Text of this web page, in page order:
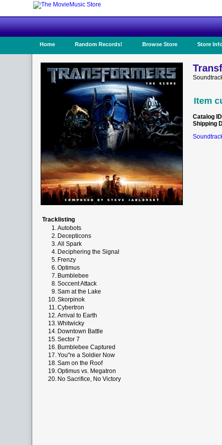
Home Random Records! Browse Store Store
Item
Catalog ID
Shipping
Tracklisting
1.Autobots
2. Decepticons
3.All Spark
4. Deciphering the Signal
5. Frenzy
6.Optimus
7. Bumblebee
8.Soccent Attack
9.Sam at the Lake
10.Skorpinok
11.Cybertron
12.Arrival to Earth
13.Whitwicky
14. Downtown Battle
15.Sector 7
16. Bumblebee Captured
17.You''re a Soldier Now
18.Sam on the Roof
19.Optimus vs. Megatron
20. No Sacrifice, No Victory